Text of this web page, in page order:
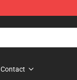
Contact